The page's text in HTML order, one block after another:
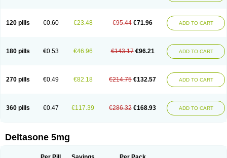
120 pills €0.60 €23.48 €95.44 €71.96 ADD TO CART
180 pills €0.53 €46.96 €143.17 €96.21 ADD TO CART
270 pills €0.49 €82.18 €214.75 €132.57 ADD TO CART
360 pills €0.47 €117.39 €286.32 €168.93 ADD TO CART
Deltasone 5mg